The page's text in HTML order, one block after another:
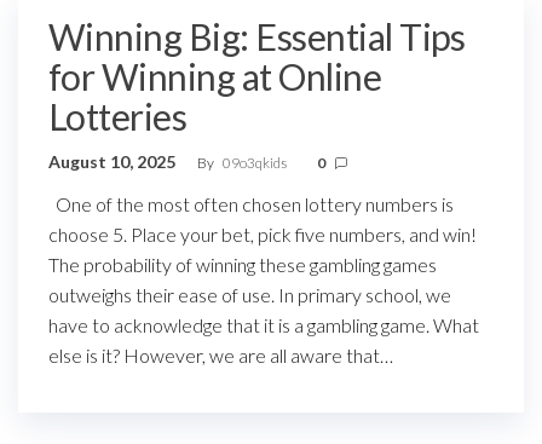
Winning Big: Essential Tips
for Winning at Online
Lotteries
August 10, 2025 By 09o3qkids 0
One of the most often chosen lottery numbers is
choose 5. Place your bet, pick five numbers, and win!
The probability of winning these gambling games
outweighs their ease of use. In primary school, we
have to acknowledge that it is a gambling game. What
else is it? However, we are all aware that…